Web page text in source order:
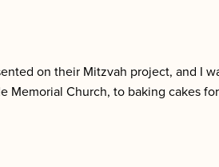
on their Mitzvah project, and I
Memorial Church, to baking cakes